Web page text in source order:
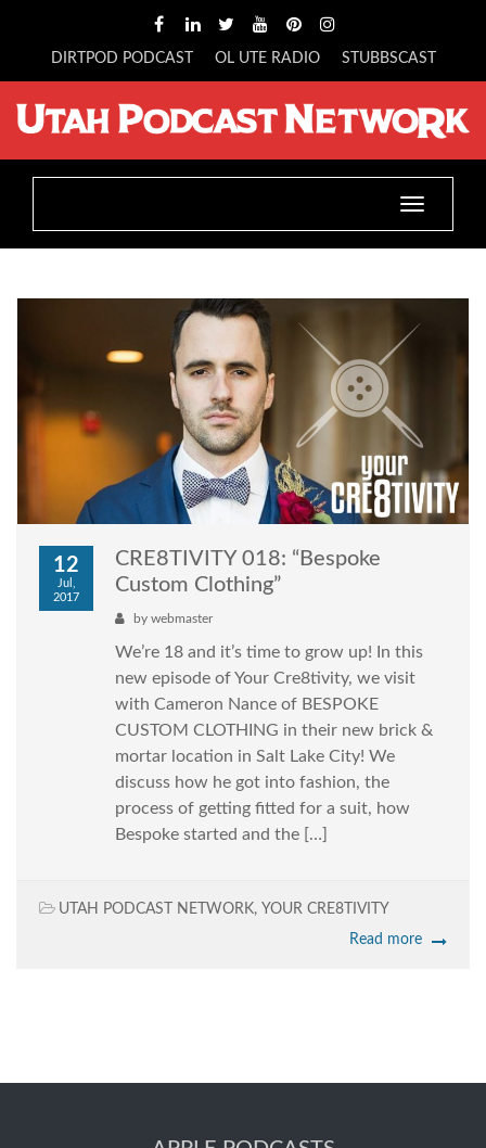
DIRTPOD PODCAST OL UTE RADIO STUBBSCAST
Toggle
12
Jul,
2017
CRE8TIVITY 018: “Bespoke
Custom Clothing”
by webmaster
We’re 18 and it’s time to grow up! In this
new episode of Your Cre8tivity, we visit
with Cameron Nance of BESPOKE
CUSTOM CLOTHING in their new brick &
mortar location in Salt Lake City! We
discuss how he got into fashion, the
process of getting fitted for a suit, how
Bespoke started and the […]
UTAH PODCAST NETWORK, YOUR CRE8TIVITY
Read more